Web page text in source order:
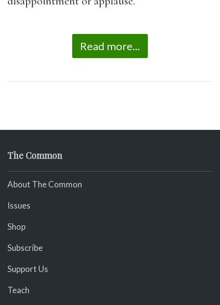
Read more...
The Common
About The Common
Issues
Shop
Subscribe
Support Us
Teach